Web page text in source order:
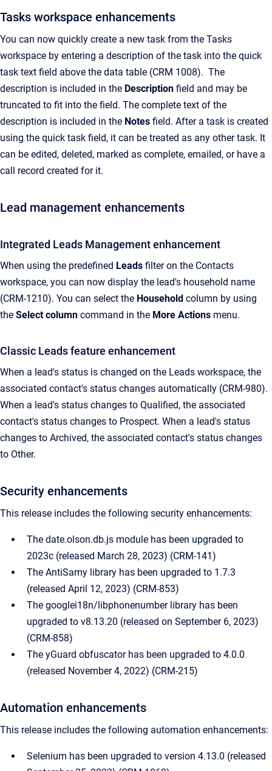
Tasks workspace enhancements
You can now quickly create a new task from the Tasks
workspace by entering a description of the task into the quick
task text field above the data table (CRM 1008). The
description is included in the Description field and may be
truncated to fit into the field. The complete text of the
description is included in the Notes field. After a task is created
using the quick task field, it can be treated as any other task. It
can be edited, deleted, marked as complete, emailed, or have a
call record created for it.
Lead management enhancements
Integrated Leads Management enhancement
When using the predefined Leads filter on the Contacts
workspace, you can now display the lead's household name
(CRM-1210). You can select the Household column by using
the Select column command in the More Actions menu.
Classic Leads feature enhancement
When a lead's status is changed on the Leads workspace, the
associated contact's status changes automatically (CRM-980).
When a lead's status changes to Qualified, the associated
contact's status changes to Prospect. When a lead's status
changes to Archived, the associated contact's status changes
to Other.
Security enhancements
This release includes the following security enhancements:
The date.olson.db.js module has been upgraded to
2023c (released March 28, 2023) (CRM-141)
The AntiSamy library has been upgraded to 1.7.3
(released April 12, 2023) (CRM-853)
The googlei18n/libphonenumber library has been
upgraded to v8.13.20 (released on September 6, 2023)
(CRM-858)
The yGuard obfuscator has been upgraded to 4.0.0
(released November 4, 2022) (CRM-215)
Automation enhancements
This release includes the following automation enhancements:
Selenium has been upgraded to version 4.13.0 (released